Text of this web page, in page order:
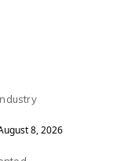
8, 2026